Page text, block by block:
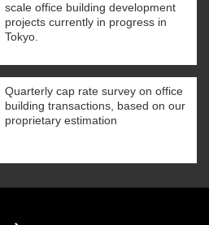
scale office building development
projects currently in progress in
Tokyo.
Quarterly cap rate survey on office
building transactions, based on our
proprietary estimation